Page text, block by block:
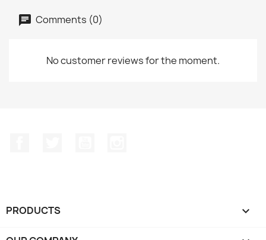
Comments (0)
No customer reviews for the moment.
PRODUCTS 